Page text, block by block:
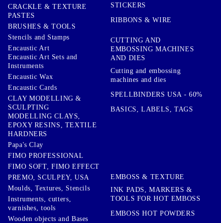
CRACKLE & TEXTURE
PASTES
BRUSHES & TOOLS
Stencils and Stamps
Encaustic Art
Encaustic Art Sets and
Instruments
Encaustic Wax
Encaustic Cards
CLAY MODELLING &
SCULPTING
MODELLING CLAYS,
EPOXY RESINS, TEXTILE
HARDNERS
Papa's Clay
FIMO PROFESSIONAL
FIMO SOFT, FIMO EFFECT
PREMO, SCULPEY, USA
Moulds, Textures, Stencils
Instruments, cutters,
varnishes, tools
Wooden objects and Bases
STICKERS
RIBBONS & WIRE
CUTTING AND
EMBOSSING MACHINES
AND DIES
Cutting and embossing
machines and dies
SPELLBINDERS USA - 60%
BASICS, LABELS, TAGS
EMBOSS & TEXTURE
INK PADS, MARKERS &
TOOLS FOR HOT EMBOSS
EMBOSS HOT POWDERS